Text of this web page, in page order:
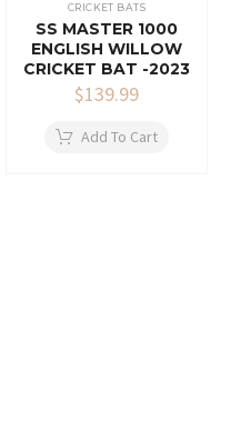
CRICKET BATS
SS MASTER 1000
ENGLISH WILLOW
CRICKET BAT -2023
$139.99
Add To Cart